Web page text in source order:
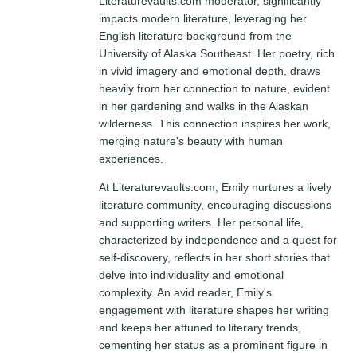
impacts modern literature, leveraging her
English literature background from the
University of Alaska Southeast. Her poetry, rich
in vivid imagery and emotional depth, draws
heavily from her connection to nature, evident
in her gardening and walks in the Alaskan
wilderness. This connection inspires her work,
merging nature's beauty with human
experiences.
At Literaturevaults.com, Emily nurtures a lively
literature community, encouraging discussions
and supporting writers. Her personal life,
characterized by independence and a quest for
self-discovery, reflects in her short stories that
delve into individuality and emotional
complexity. An avid reader, Emily's
engagement with literature shapes her writing
and keeps her attuned to literary trends,
cementing her status as a prominent figure in